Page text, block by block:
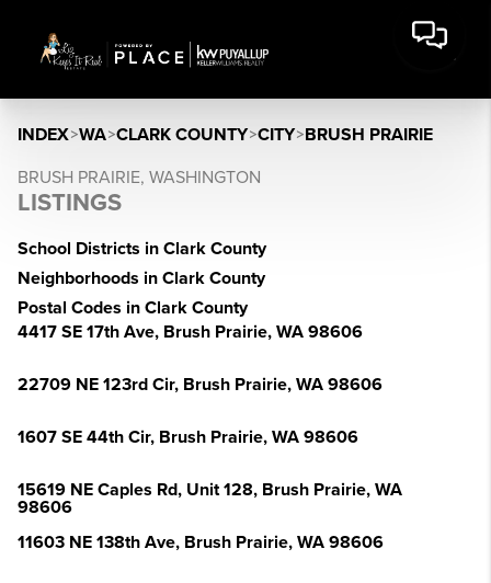
INDEX>WA>CLARK COUNTY>CITY>BRUSH PRAIRIE
BRUSH PRAIRIE, WASHINGTON
LISTINGS
School Districts in Clark County
Neighborhoods in Clark County
Postal Codes in Clark County
4417 SE 17th Ave, Brush Prairie, WA 98606
22709 NE 123rd Cir, Brush Prairie, WA 98606
1607 SE 44th Cir, Brush Prairie, WA 98606
15619 NE Caples Rd, Unit 128, Brush Prairie, WA
98606
11603 NE 138th Ave, Brush Prairie, WA 98606